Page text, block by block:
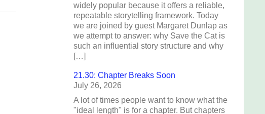
widely popular because it offers a reliable,
repeatable storytelling framework. Today
we are joined by guest Margaret Dunlap as
we attempt to answer: why Save the Cat is
such an influential story structure and why
[…]
21.30: Chapter Breaks Soon
July 26, 2026
A lot of times people want to know what the
"ideal length" is for a chapter. But chapters